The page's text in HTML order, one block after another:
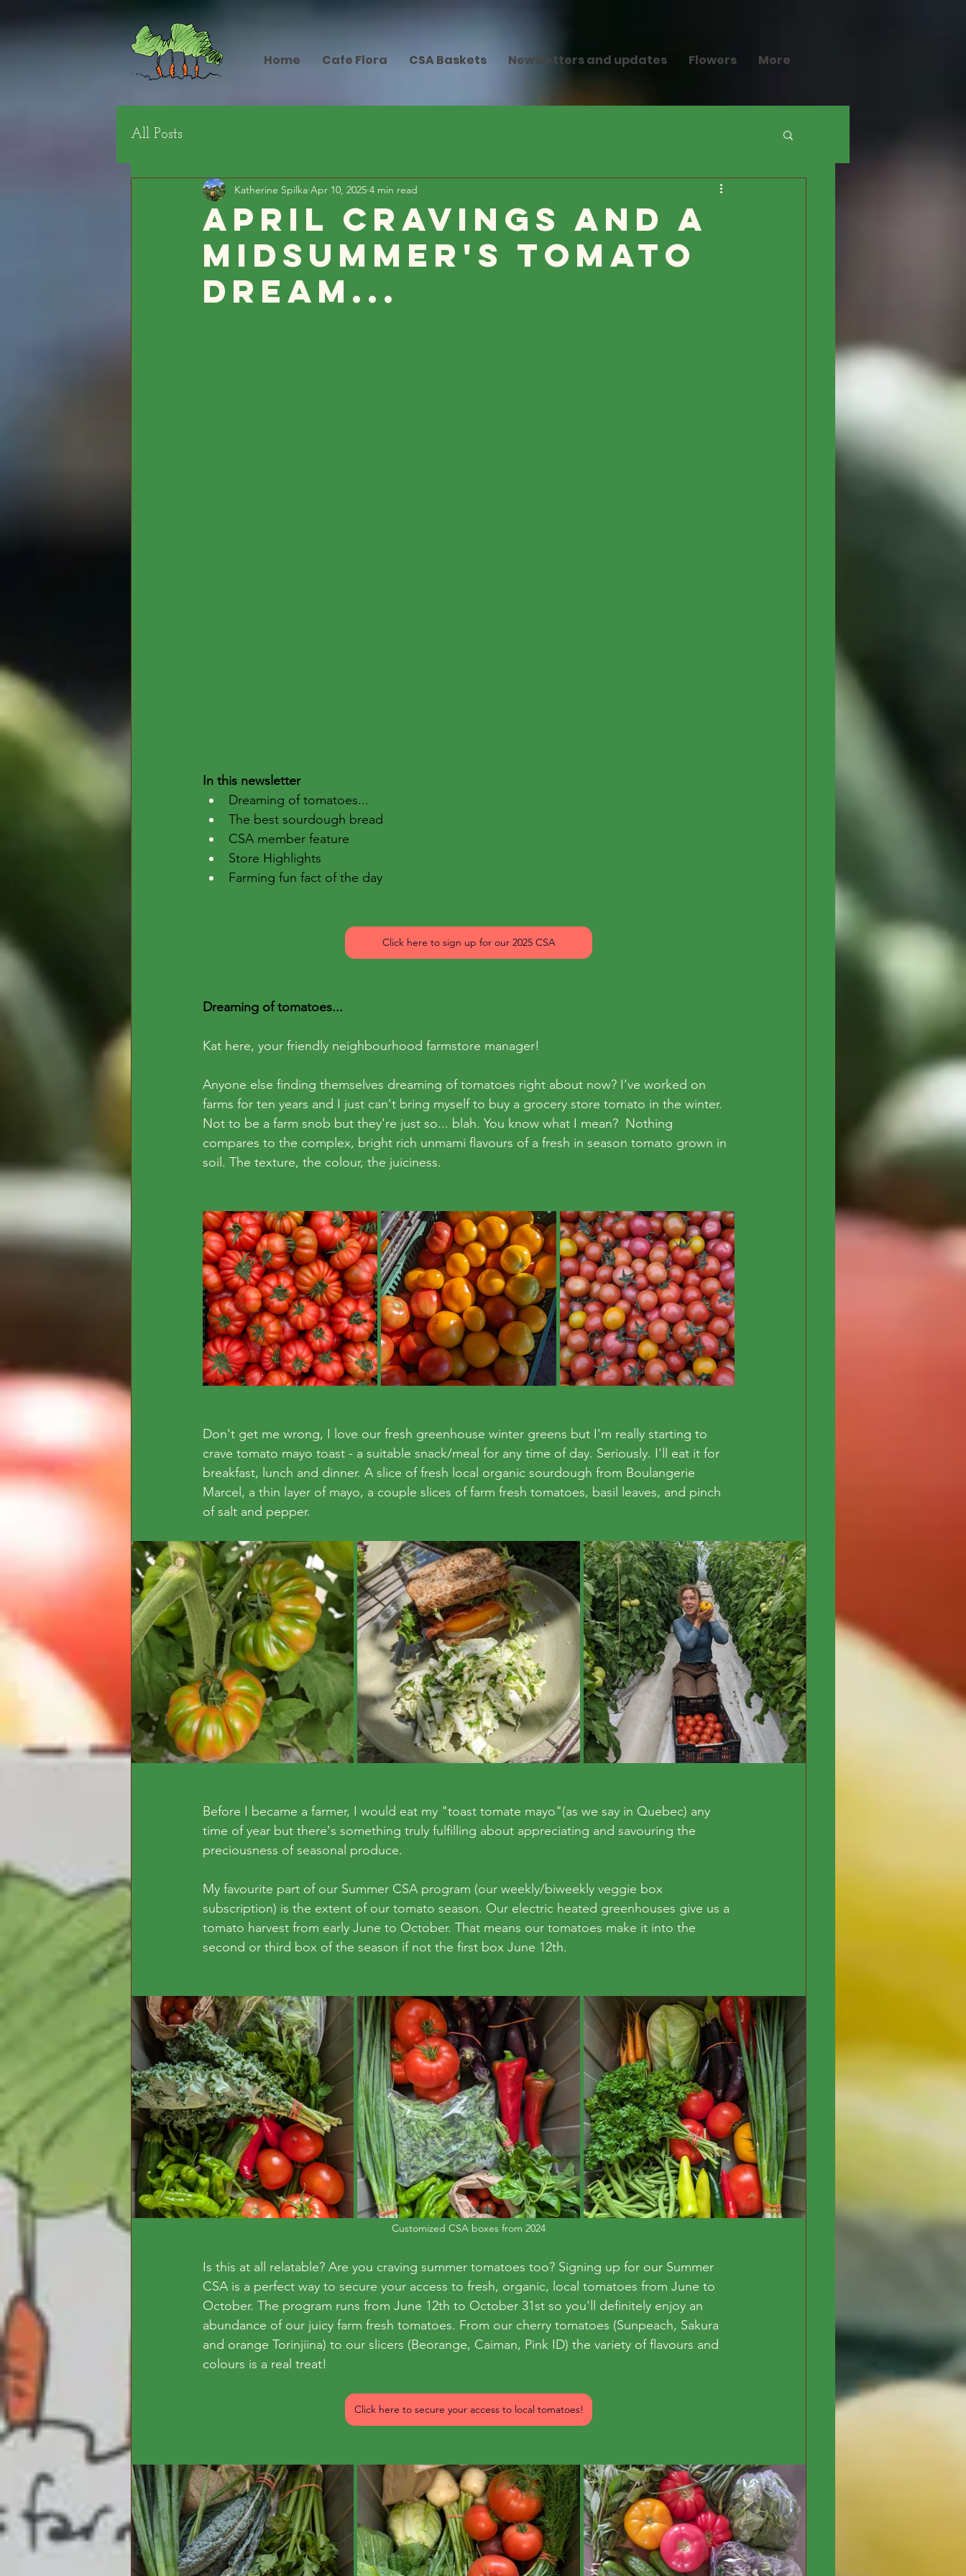
Home Cafe Flora CSA Baskets Newsletters and updates Flowers More
All Posts
April Cravings and a
Midsummer's Tomato
Dream...
Katherine Spilka Apr 10, 2025 4 min read
In this newsletter
Dreaming of tomatoes...
The best sourdough bread
CSA member feature
Store Highlights
Farming fun fact of the day
Click here to sign up for our 2025 CSA
Dreaming of tomatoes...
Kat here, your friendly neighbourhood farmstore manager!
Anyone else finding themselves dreaming of tomatoes right about now? I've worked on
farms for ten years and I just can't bring myself to buy a grocery store tomato in the winter.
Not to be a farm snob but they're just so... blah. You know what I mean?  Nothing
compares to the complex, bright rich unmami flavours of a fresh in season tomato grown in
soil. The texture, the colour, the juiciness.
Don't get me wrong, I love our fresh greenhouse winter greens but I'm really starting to
crave tomato mayo toast - a suitable snack/meal for any time of day. Seriously. I'll eat it for
breakfast, lunch and dinner. A slice of fresh local organic sourdough from Boulangerie
Marcel, a thin layer of mayo, a couple slices of farm fresh tomatoes, basil leaves, and pinch
of salt and pepper.
Before I became a farmer, I would eat my "toast tomate mayo"(as we say in Quebec) any
time of year but there's something truly fulfilling about appreciating and savouring the
preciousness of seasonal produce.
My favourite part of our Summer CSA program (our weekly/biweekly veggie box
subscription) is the extent of our tomato season. Our electric heated greenhouses give us a
tomato harvest from early June to October. That means our tomatoes make it into the
second or third box of the season if not the first box June 12th.
Customized CSA boxes from 2024
Is this at all relatable? Are you craving summer tomatoes too? Signing up for our Summer
CSA is a perfect way to secure your access to fresh, organic, local tomatoes from June to
October. The program runs from June 12th to October 31st so you'll definitely enjoy an
abundance of our juicy farm fresh tomatoes. From our cherry tomatoes (Sunpeach, Sakura
and orange Torinjiina) to our slicers (Beorange, Caiman, Pink ID) the variety of flavours and
colours is a real treat!
Click here to secure your access to local tomatoes!